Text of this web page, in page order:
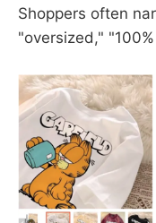
Shoppers often
"oversized,"